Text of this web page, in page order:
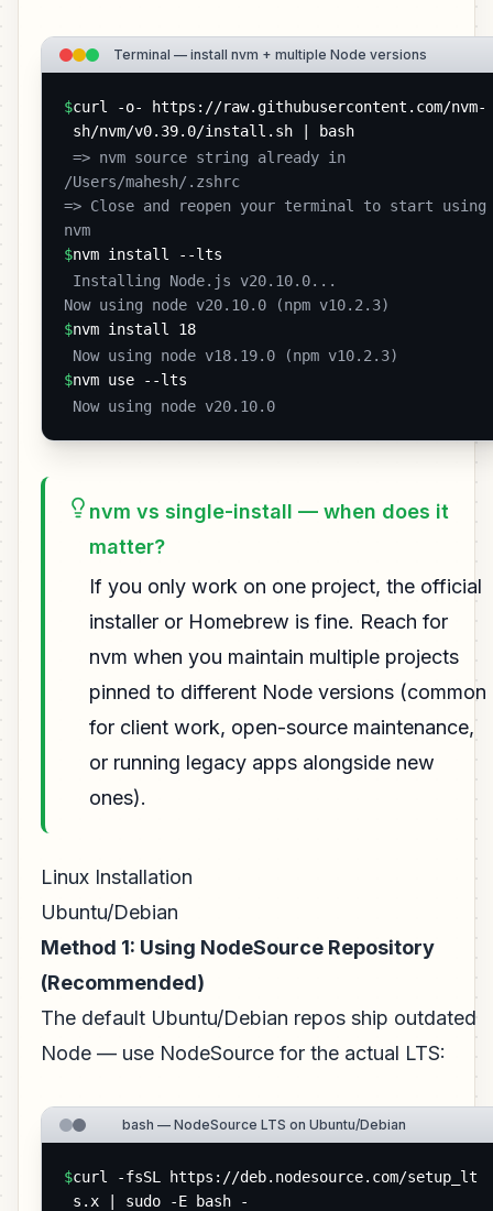
Terminal — install nvm + multiple Node versions
$curl -o- https://raw.githubusercontent.com/nvm-
sh/nvm/v0.39.0/install.sh | bash
/Users/mahesh/.zshrc
=> Close and reopen your terminal to start using
nvm
$nvm install --lts
Now using node v20.10.0 (npm v10.2.3)
$nvm install 18
Now using node v18.19.0 (npm v10.2.3)
$nvm use --lts
Now using node v20.10.0
nvm vs single-install — when does it
matter?
If you only work on one project, the official
installer or Homebrew is fine. Reach for
nvm when you maintain multiple projects
pinned to different Node versions (common
for client work, open-source maintenance,
or running legacy apps alongside new
ones).
Linux Installation
Ubuntu/Debian
Method 1: Using NodeSource Repository
(Recommended)
The default Ubuntu/Debian repos ship outdated
Node — use NodeSource for the actual LTS:
bash — NodeSource LTS on Ubuntu/Debian
$curl -fsSL https://deb.nodesource.com/setup_lt
s.x | sudo -E bash -